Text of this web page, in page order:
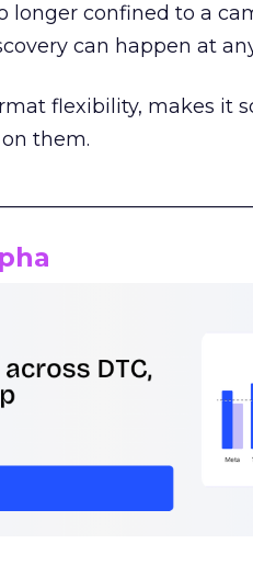
longer confined to a
can happen at
flexibility, makes it
them.